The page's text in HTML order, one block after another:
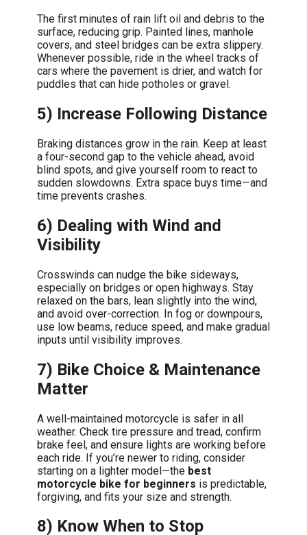
The first minutes of rain lift oil and debris to the
surface, reducing grip. Painted lines, manhole
covers, and steel bridges can be extra slippery.
Whenever possible, ride in the wheel tracks of
cars where the pavement is drier, and watch for
puddles that can hide potholes or gravel.
5) Increase Following Distance
Braking distances grow in the rain. Keep at least
a four-second gap to the vehicle ahead, avoid
blind spots, and give yourself room to react to
sudden slowdowns. Extra space buys time—and
time prevents crashes.
6) Dealing with Wind and
Visibility
Crosswinds can nudge the bike sideways,
especially on bridges or open highways. Stay
relaxed on the bars, lean slightly into the wind,
and avoid over-correction. In fog or downpours,
use low beams, reduce speed, and make gradual
inputs until visibility improves.
7) Bike Choice & Maintenance
Matter
A well-maintained motorcycle is safer in all
weather. Check tire pressure and tread, confirm
brake feel, and ensure lights are working before
each ride. If you’re newer to riding, consider
starting on a lighter model—the best
motorcycle bike for beginners is predictable,
forgiving, and fits your size and strength.
8) Know When to Stop